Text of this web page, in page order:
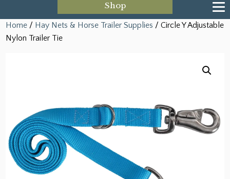
Shop
Home / Hay Nets & Horse Trailer Supplies / Circle Y Adjustable
Nylon Trailer Tie